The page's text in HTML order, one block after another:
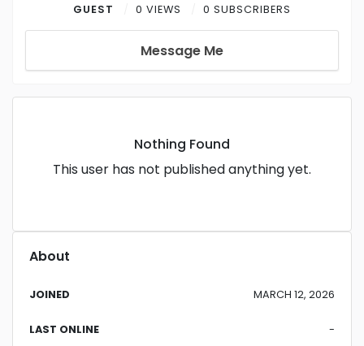
GUEST 0 VIEWS 0 SUBSCRIBERS
Message Me
Nothing Found
This user has not published anything yet.
About
JOINED MARCH 12, 2026
LAST ONLINE -